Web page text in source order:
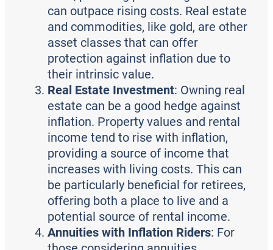
can outpace rising costs. Real estate
and commodities, like gold, are other
asset classes that can offer
protection against inflation due to
their intrinsic value.
Real Estate Investment: Owning real
estate can be a good hedge against
inflation. Property values and rental
income tend to rise with inflation,
providing a source of income that
increases with living costs. This can
be particularly beneficial for retirees,
offering both a place to live and a
potential source of rental income.
Annuities with Inflation Riders: For